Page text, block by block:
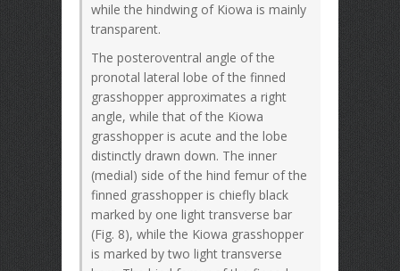
while the hindwing of Kiowa is mainly
transparent.
The posteroventral angle of the
pronotal lateral lobe of the finned
grasshopper approximates a right
angle, while that of the Kiowa
grasshopper is acute and the lobe
distinctly drawn down. The inner
(medial) side of the hind femur of the
finned grasshopper is chiefly black
marked by one light transverse bar
(Fig. 8), while the Kiowa grasshopper
is marked by two light transverse